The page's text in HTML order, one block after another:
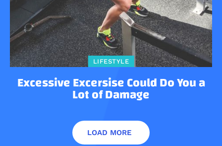
LIFESTYLE
Excessive Excersise Could Do You a
Lot of Damage
LOAD MORE